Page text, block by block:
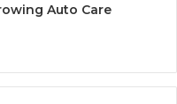
Auto Care